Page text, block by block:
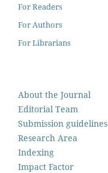
For Readers
For Authors
For Librarians
About the Journal
Editorial Team
Submission guidelines
Research Area
Indexing
Impact Factor